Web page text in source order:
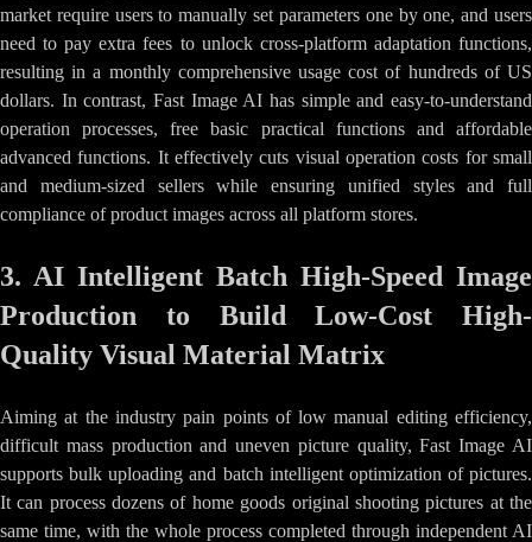
market require users to manually set parameters one by one, and users
need to pay extra fees to unlock cross-platform adaptation functions,
resulting in a monthly comprehensive usage cost of hundreds of US
dollars. In contrast, Fast Image AI has simple and easy-to-understand
operation processes, free basic practical functions and affordable
advanced functions. It effectively cuts visual operation costs for small
and medium-sized sellers while ensuring unified styles and full
compliance of product images across all platform stores.
3. AI Intelligent Batch High-Speed Image
Production to Build Low-Cost High-
Quality Visual Material Matrix
Aiming at the industry pain points of low manual editing efficiency,
difficult mass production and uneven picture quality, Fast Image AI
supports bulk uploading and batch intelligent optimization of pictures.
It can process dozens of home goods original shooting pictures at the
same time, with the whole process completed through independent AI